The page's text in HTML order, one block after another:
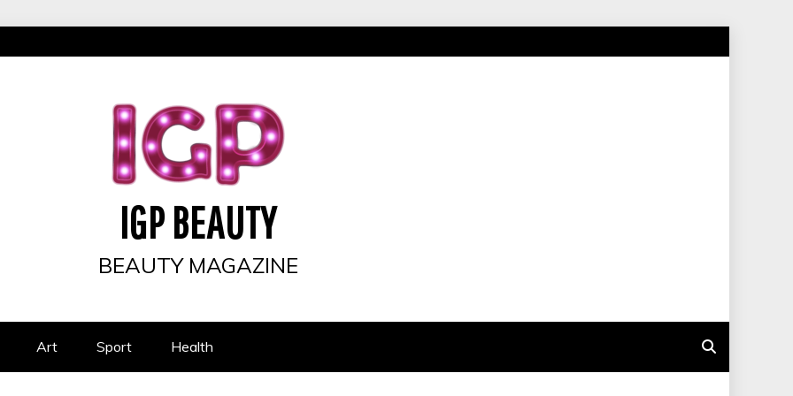
IGP BEAUTY
BEAUTY MAGAZINE
Art Sport Health